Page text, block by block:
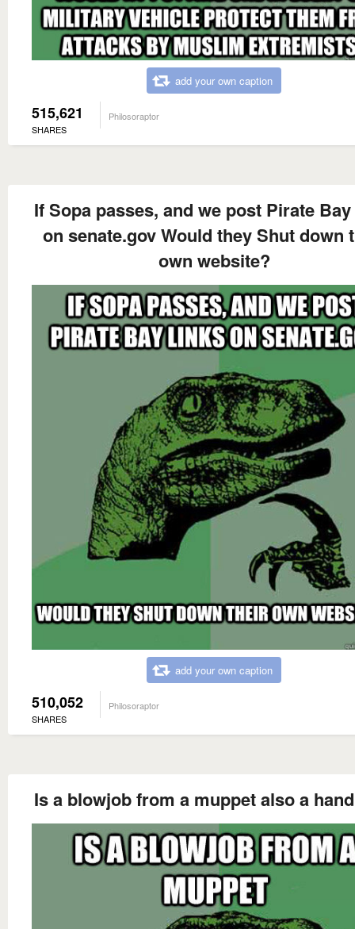
add your own caption
515,621
SHARES
Philosoraptor
If Sopa passes, and we post Pirate
on senate.gov Would they Shut down
own website?
add your own caption
510,052
SHARES
Philosoraptor
Is a blowjob from a muppet also a